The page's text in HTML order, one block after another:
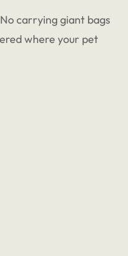
carrying giant bags
where your pet